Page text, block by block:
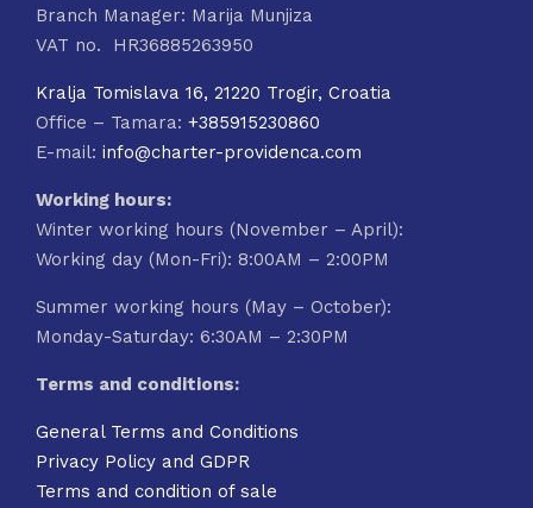
Branch Manager: Marija Munjiza
VAT no. HR36885263950
Kralja Tomislava 16, 21220 Trogir, Croatia
Office – Tamara: +385915230860
E-mail: info@charter-providenca.com
Working hours:
Winter working hours (November – April):
Working day (Mon-Fri): 8:00AM – 2:00PM
Summer working hours (May – October):
Monday-Saturday: 6:30AM – 2:30PM
Terms and conditions:
General Terms and Conditions
Privacy Policy and GDPR
Terms and condition of sale